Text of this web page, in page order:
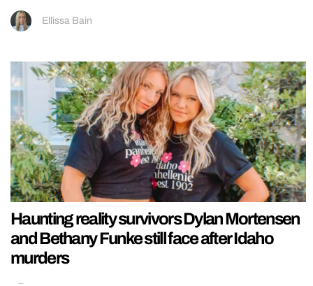
Ellissa Bain
Haunting reality survivors Dylan Mortensen
and Bethany Funke still face after Idaho
murders